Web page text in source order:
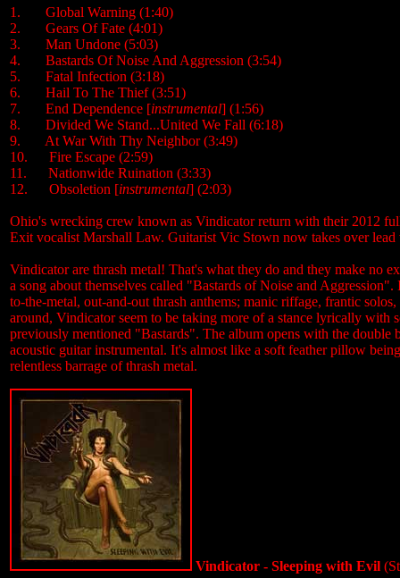
1. Global Warning (1:40)
2. Gears Of Fate (4:01)
3. Man Undone (5:03)
4. Bastards Of Noise And Aggression (3:54)
5. Fatal Infection (3:18)
6. Hail To The Thief (3:51)
7. End Dependence [instrumental] (1:56)
8. Divided We Stand...United We Fall (6:18)
9. At War With Thy Neighbor (3:49)
10. Fire Escape (2:59)
11. Nationwide Ruination (3:33)
12. Obsoletion [instrumental] (2:03)
Ohio's wrecking crew known as Vindicator return with their 2012
Exit vocalist Marshall Law. Guitarist Vic Stown now takes over lead
Vindicator are thrash metal! That's what they do and they make no
a song about themselves called "Bastards of Noise and
to-the-metal, out-and-out thrash anthems; manic riffage, frantic
around, Vindicator seem to be taking more of a stance lyrically with
previously mentioned "Bastards". The album opens with the
acoustic guitar instrumental. It's almost like a soft feather pillow
relentless barrage of thrash metal.
Vindicator - Sleeping with Evil